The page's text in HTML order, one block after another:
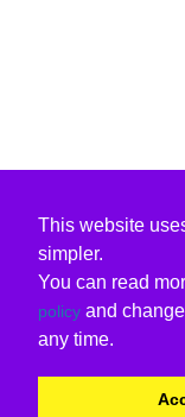
This website
simpler.
You can read
policy and
any time.